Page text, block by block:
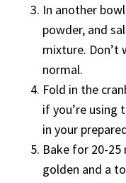
In another
powder, and
mixture. Don’t
normal.
Fold in the
if you’re using
in your
Bake for 20-
golden and a